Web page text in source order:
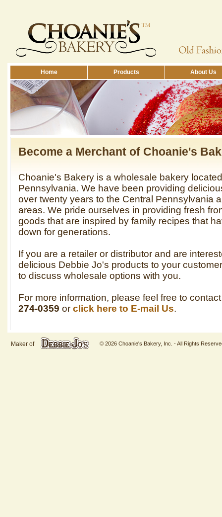
Home Products About Us
Become a Merchant of Choanie's
Choanie's Bakery is a wholesale bakery
Pennsylvania. We have been providing
over twenty years to the Central Pennsylvania
areas. We pride ourselves in providing fresh
goods that are inspired by family recipes that
down for generations.
If you are a retailer or distributor and are
delicious Debbie Jo's products to your
to discuss wholesale options with you.
For more information, please feel free to
274-0359 or click here to E-mail Us.
Maker of © 2026 Choanie's Bakery, Inc. - All Rights